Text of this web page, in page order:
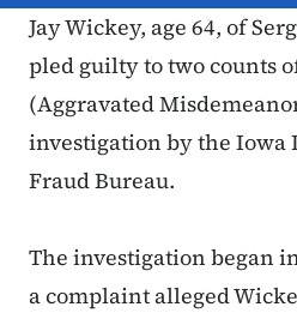
Jay Wickey, age 64, of
pled guilty to two counts
(Aggravated
investigation by the Iowa
Fraud Bureau.
The investigation began
a complaint alleged